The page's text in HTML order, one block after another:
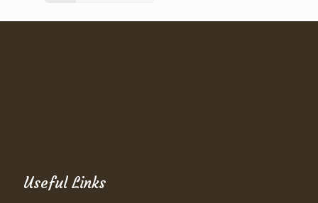
Useful Links